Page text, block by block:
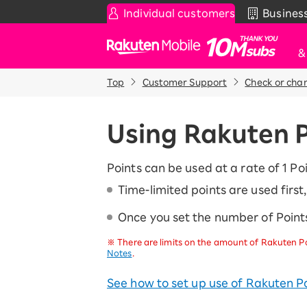
Individual customers
Rakuten Mobile
&
Smartphone
Rakuten SAIKYO Plan
Data type
Discount program
For Those Who Want to Save More
as a Family
SAIKYO KIDS Discount
Super savings for kids Up to age
News & Other
News
Super Hodai /
Current users
Top Customer Support Check or
Using Rakuten
Points can be used at a rate of 1
Time-limited points are used
Once you set the number of
※ There are limits on the amount of Rakuten
Notes
See how to set up use of Rakuten